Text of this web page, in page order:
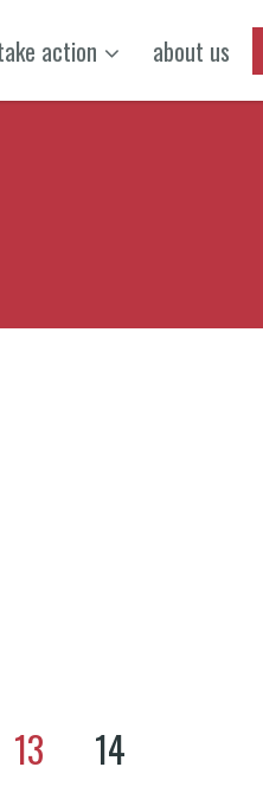
action about us
13 14